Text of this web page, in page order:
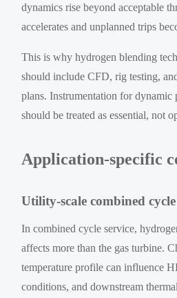
dynamics rise beyond acceptable
accelerates and unplanned trips
This is why hydrogen blending
should include CFD, rig testing,
plans. Instrumentation for dynamic
should be treated as essential, not
Application-specific
Utility-scale combined
In combined cycle service,
affects more than the gas turbine.
temperature profile can influence
conditions, and downstream